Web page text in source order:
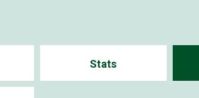
Stats